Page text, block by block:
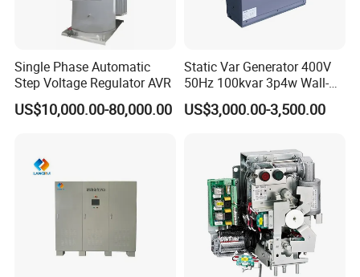
Single Phase Automatic
Step Voltage Regulator AVR
US$10,000.00-80,000.00
Static Var Generator 400V
50Hz 100kvar 3p4w Wall-
Mounted Type
US$3,000.00-3,500.00